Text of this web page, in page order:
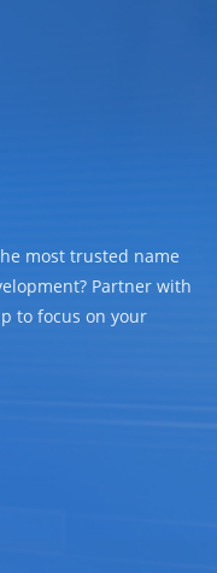
most trusted name
Partner with
to focus on your